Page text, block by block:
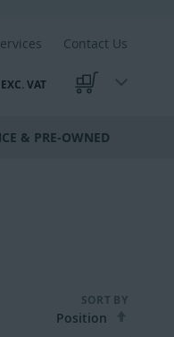
Contact Us
EXC. VAT My Cart
& PRE-OWNED
SORT BY